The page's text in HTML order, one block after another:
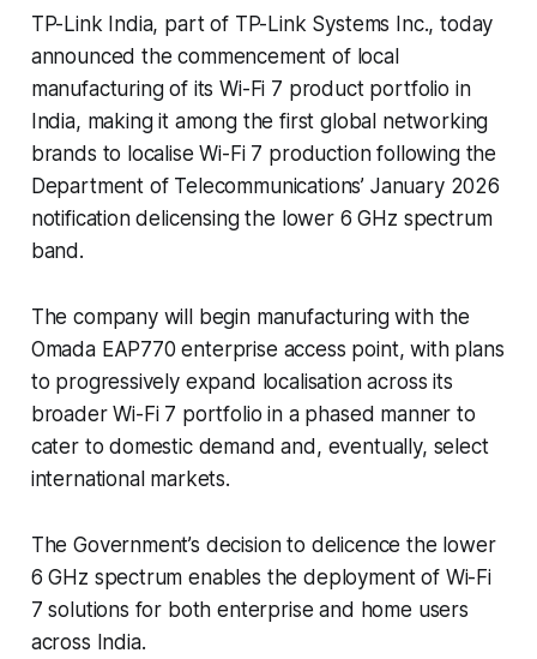
TP-Link India, part of TP-Link Systems Inc., today
announced the commencement of local
manufacturing of its Wi-Fi 7 product portfolio in
India, making it among the first global networking
brands to localise Wi-Fi 7 production following the
Department of Telecommunications’ January 2026
notification delicensing the lower 6 GHz spectrum
band.
The company will begin manufacturing with the
Omada EAP770 enterprise access point, with plans
to progressively expand localisation across its
broader Wi-Fi 7 portfolio in a phased manner to
cater to domestic demand and, eventually, select
international markets.
The Government’s decision to delicence the lower
6 GHz spectrum enables the deployment of Wi-Fi
7 solutions for both enterprise and home users
across India.